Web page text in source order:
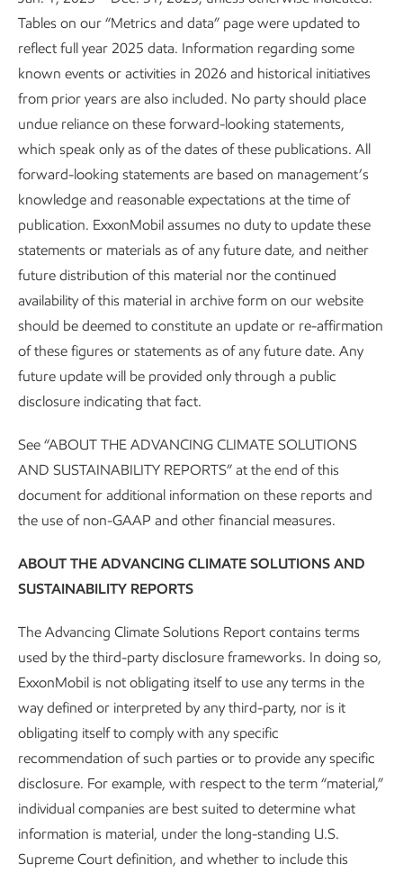
Leading in personnel safety
Sustainability Report•3 min read
About our Advancing Climate Solutions
and Sustainability Reports and
Cautionary Statement
Sustainability Report•4 min read
Tables on our “Metrics and data” page were updated to
reflect full year 2025 data. Information regarding some
known events or activities in 2026 and historical initiatives
from prior years are also included. No party should place
undue reliance on these forward-looking statements,
which speak only as of the dates of these publications. All
forward-looking statements are based on management’s
knowledge and reasonable expectations at the time of
publication. ExxonMobil assumes no duty to update these
statements or materials as of any future date, and neither
future distribution of this material nor the continued
availability of this material in archive form on our website
should be deemed to constitute an update or re-affirmation
of these figures or statements as of any future date. Any
future update will be provided only through a public
disclosure indicating that fact.
See “ABOUT THE ADVANCING CLIMATE SOLUTIONS
AND SUSTAINABILITY REPORTS” at the end of this
document for additional information on these reports and
the use of non-GAAP and other financial measures.
ABOUT THE ADVANCING CLIMATE SOLUTIONS AND
SUSTAINABILITY REPORTS
The Advancing Climate Solutions Report contains terms
used by the third-party disclosure frameworks. In doing so,
ExxonMobil is not obligating itself to use any terms in the
way defined or interpreted by any third-party, nor is it
obligating itself to comply with any specific
recommendation of such parties or to provide any specific
disclosure. For example, with respect to the term “material,”
individual companies are best suited to determine what
information is material, under the long-standing U.S.
Supreme Court definition, and whether to include this